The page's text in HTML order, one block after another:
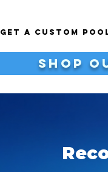
Get a Custom
shop